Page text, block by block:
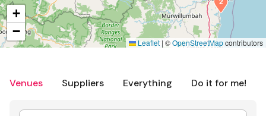
Venues Suppliers Everything Do it for me!
+
−
Leaflet | ©OpenStreetMapcontributors